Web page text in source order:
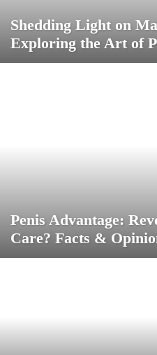
Shedding Light on
Exploring the Art of
Penis Advantage:
Care? Facts &